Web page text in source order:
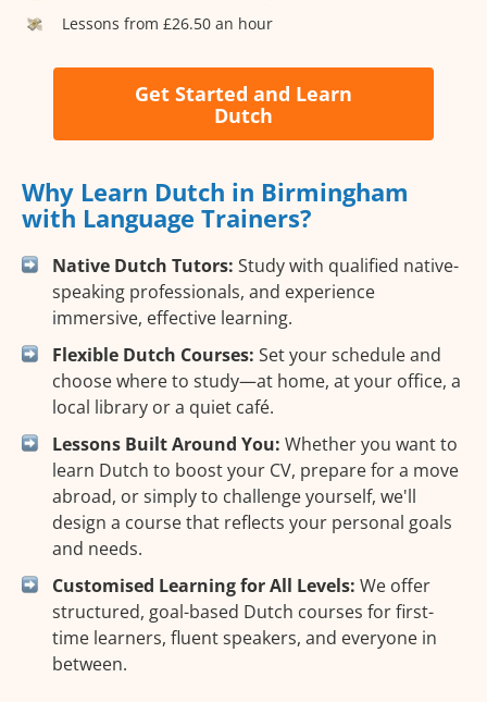
Lessons from £26.50 an hour
Get Started and Learn
Dutch
Why Learn Dutch in Birmingham
with Language Trainers?
Native Dutch Tutors: Study with qualified native-
speaking professionals, and experience
immersive, effective learning.
Flexible Dutch Courses: Set your schedule and
choose where to study—at home, at your office, a
local library or a quiet café.
Lessons Built Around You: Whether you want to
learn Dutch to boost your CV, prepare for a move
abroad, or simply to challenge yourself, we'll
design a course that reflects your personal goals
and needs.
Customised Learning for All Levels: We offer
structured, goal-based Dutch courses for first-
time learners, fluent speakers, and everyone in
between.